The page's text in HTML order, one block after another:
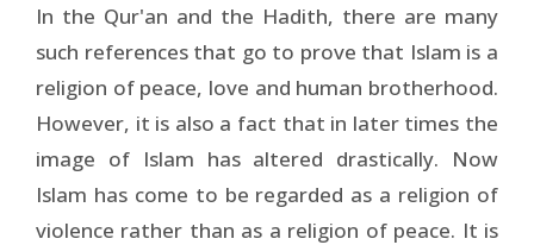
In the Qur'an and the Hadith, there are many
such references that go to prove that Islam is a
religion of peace, love and human brotherhood.
However, it is also a fact that in later times the
image of Islam has altered drastically. Now
Islam has come to be regarded as a religion of
violence rather than as a religion of peace. It is